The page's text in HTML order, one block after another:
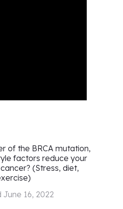
of the BRCA mutation,
factors reduce your
(Stress, diet,
June 16, 2022